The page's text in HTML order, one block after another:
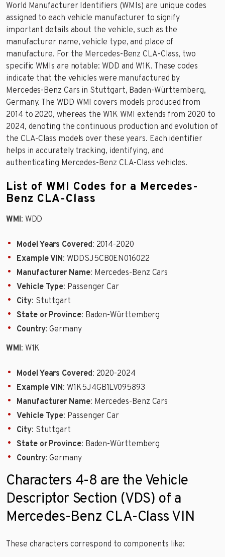
World Manufacturer Identifiers (WMIs) are unique codes
assigned to each vehicle manufacturer to signify
important details about the vehicle, such as the
manufacturer name, vehicle type, and place of
manufacture. For the Mercedes-Benz CLA-Class, two
specific WMIs are notable: WDD and W1K. These codes
indicate that the vehicles were manufactured by
Mercedes-Benz Cars in Stuttgart, Baden-Württemberg,
Germany. The WDD WMI covers models produced from
2014 to 2020, whereas the W1K WMI extends from 2020 to
2024, denoting the continuous production and evolution of
the CLA-Class models over these years. Each identifier
helps in accurately tracking, identifying, and
authenticating Mercedes-Benz CLA-Class vehicles.
List of WMI Codes for a Mercedes-
Benz CLA-Class
WMI: WDD
Model Years Covered: 2014-2020
Example VIN: WDDSJ5CB0EN016022
Manufacturer Name: Mercedes-Benz Cars
Vehicle Type: Passenger Car
City: Stuttgart
State or Province: Baden-Württemberg
Country: Germany
WMI: W1K
Model Years Covered: 2020-2024
Example VIN: W1K5J4GB1LV095893
Manufacturer Name: Mercedes-Benz Cars
Vehicle Type: Passenger Car
City: Stuttgart
State or Province: Baden-Württemberg
Country: Germany
Characters 4-8 are the Vehicle
Descriptor Section (VDS) of a
Mercedes-Benz CLA-Class VIN
These characters correspond to components like: